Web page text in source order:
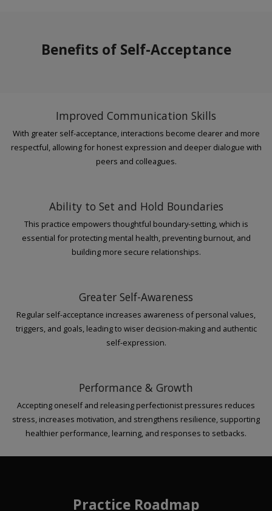
Benefits of Self-Acceptance
Improved Communication Skills
With greater self-acceptance, interactions become clearer and more
respectful, allowing for honest expression and deeper dialogue with
peers and colleagues.
Ability to Set and Hold Boundaries
This practice empowers thoughtful boundary-setting, which is
essential for protecting mental health, preventing burnout, and
building more secure relationships.
Greater Self-Awareness
Regular self-acceptance increases awareness of personal values,
triggers, and goals, leading to wiser decision-making and authentic
self-expression.
Performance & Growth
Accepting oneself and releasing perfectionist pressures reduces
stress, increases motivation, and strengthens resilience, supporting
healthier performance, learning, and responses to setbacks.
Practice Roadmap